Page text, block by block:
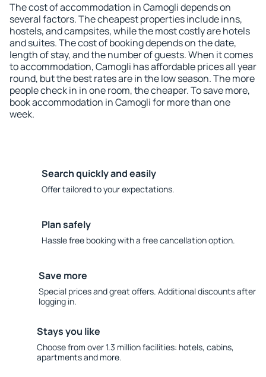
The cost of accommodation in Camogli depends on
several factors. The cheapest properties include inns,
hostels, and campsites, while the most costly are hotels
and suites. The cost of booking depends on the date,
length of stay, and the number of guests. When it comes
to accommodation, Camogli has affordable prices all year
round, but the best rates are in the low season. The more
people check in in one room, the cheaper. To save more,
book accommodation in Camogli for more than one
week.
Search quickly and easily
Offer tailored to your expectations.
Plan safely
Hassle free booking with a free cancellation option.
Save more
Special prices and great offers. Additional discounts after
logging in.
Stays you like
Choose from over 1.3 million facilities: hotels, cabins,
apartments and more.